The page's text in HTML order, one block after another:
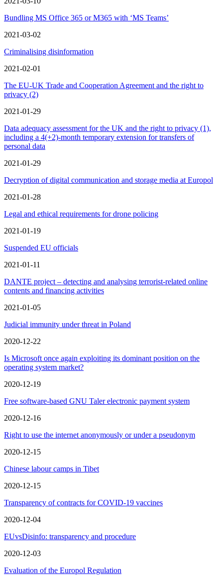
Bundling MS Office 365 or M365 with ‘MS Teams’
2021-03-02
Criminalising disinformation
2021-02-01
The EU-UK Trade and Cooperation Agreement and the right to
privacy (2)
2021-01-29
Data adequacy assessment for the UK and the right to privacy (1),
including a 4(+2)‑month temporary extension for transfers of
personal data
2021-01-29
Decryption of digital communication and storage media at Europol
2021-01-28
Legal and ethical requirements for drone policing
2021-01-19
Suspended EU officials
2021-01-11
DANTE project – detecting and analysing terrorist-related online
contents and financing activities
2021-01-05
Judicial immunity under threat in Poland
2020-12-22
Is Microsoft once again exploiting its dominant position on the
operating system market?
2020-12-19
Free software-based GNU Taler electronic payment system
2020-12-16
Right to use the internet anonymously or under a pseudonym
2020-12-15
Chinese labour camps in Tibet
2020-12-15
Transparency of contracts for COVID-19 vaccines
2020-12-04
EUvsDisinfo: transparency and procedure
2020-12-03
Evaluation of the Europol Regulation